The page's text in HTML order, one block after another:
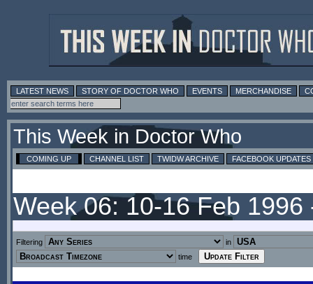
LATEST NEWS STORY OF DOCTOR WHO EVENTS MERCHANDISE
This Week in Doctor Who
COMING UP CHANNEL LIST TWIDW ARCHIVE FACEBOOK UPDATES
Week 06: 10-16 Feb 1996
Filtering
in
time